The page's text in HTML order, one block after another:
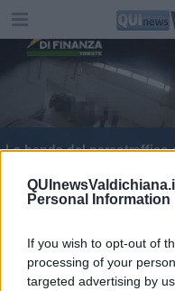
Personal Information
If you wish to opt-out of
processing of your
targeted advertising by
La banda del narcotraffico
Folle fuga a